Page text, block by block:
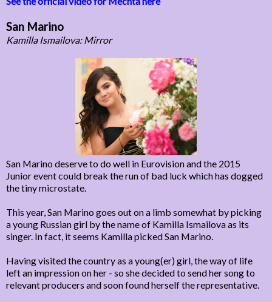
San Marino
Kamilla Ismailova: Mirror
San Marino deserve to do well in Eurovision and the 2015
Junior event could break the run of bad luck which has dogged
the tiny microstate.
This year, San Marino goes out on a limb somewhat by picking
a young Russian girl by the name of Kamilla Ismailova as its
singer. In fact, it seems Kamilla picked San Marino.
Having visited the country as a young(er) girl, the way of life
left an impression on her - so she decided to send her song to
relevant producers and soon found herself the representative.